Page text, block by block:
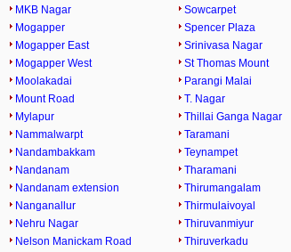
MKB Nagar
Mogapper
Mogapper East
Mogapper West
Moolakadai
Mount Road
Mylapur
Nammalwarpt
Nandambakkam
Nandanam
Nandanam extension
Nanganallur
Nehru Nagar
Nelson Manickam Road
Sowcarpet
Spencer Plaza
Srinivasa Nagar
St Thomas Mount
Parangi Malai
T. Nagar
Thillai Ganga Nagar
Taramani
Teynampet
Tharamani
Thirumangalam
Thirmulaivoyal
Thiruvanmiyur
Thiruverkadu